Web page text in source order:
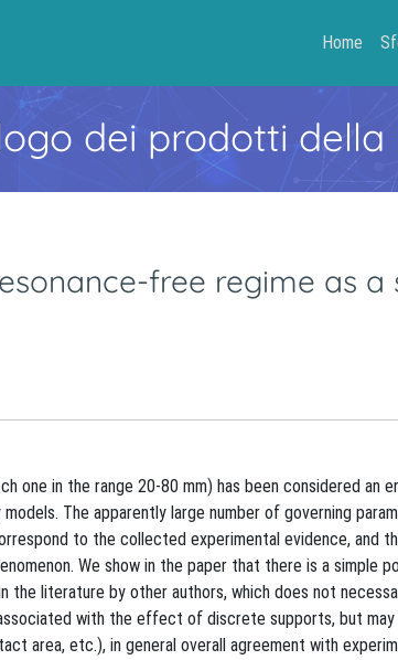
Home
dei prodotti della
free regime as a
one in the range 20-80 mm) has been considered an
The apparently large number of governing
to the collected experimental evidence, and
We show in the paper that there is a simple
the literature by other authors, which does not
with the effect of discrete supports, but may
area, etc.), in general overall agreement with